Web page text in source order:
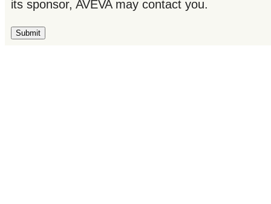
its sponsor, AVEVA may contact you.